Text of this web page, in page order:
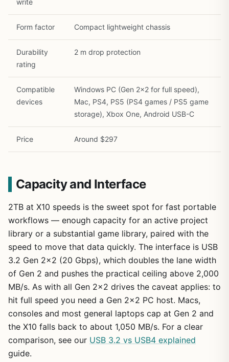
write
Form factor Compact lightweight chassis
Durability
rating
2 m drop protection
Compatible
devices
Windows PC (Gen 2×2 for full speed),
Mac, PS4, PS5 (PS4 games / PS5 game
storage), Xbox One, Android USB-C
Price Around $297
Capacity and Interface
2TB at X10 speeds is the sweet spot for fast portable
workflows — enough capacity for an active project
library or a substantial game library, paired with the
speed to move that data quickly. The interface is USB
3.2 Gen 2×2 (20 Gbps), which doubles the lane width
of Gen 2 and pushes the practical ceiling above 2,000
MB/s. As with all Gen 2×2 drives the caveat applies: to
hit full speed you need a Gen 2×2 PC host. Macs,
consoles and most general laptops cap at Gen 2 and
the X10 falls back to about 1,050 MB/s. For a clear
comparison, see our USB 3.2 vs USB4 explained
guide.